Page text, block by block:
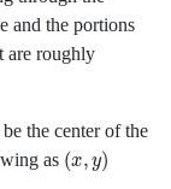
and the portions
are roughly
the center of the
as x